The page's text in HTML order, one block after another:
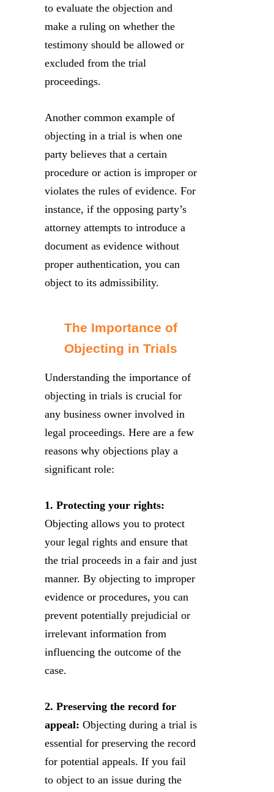
to evaluate the objection and
make a ruling on whether the
testimony should be allowed or
excluded from the trial
proceedings.
Another common example of
objecting in a trial is when one
party believes that a certain
procedure or action is improper or
violates the rules of evidence. For
instance, if the opposing party’s
attorney attempts to introduce a
document as evidence without
proper authentication, you can
object to its admissibility.
The Importance of
Objecting in Trials
Understanding the importance of
objecting in trials is crucial for
any business owner involved in
legal proceedings. Here are a few
reasons why objections play a
significant role:
1. Protecting your rights:
Objecting allows you to protect
your legal rights and ensure that
the trial proceeds in a fair and just
manner. By objecting to improper
evidence or procedures, you can
prevent potentially prejudicial or
irrelevant information from
influencing the outcome of the
case.
2. Preserving the record for
appeal: Objecting during a trial is
essential for preserving the record
for potential appeals. If you fail
to object to an issue during the